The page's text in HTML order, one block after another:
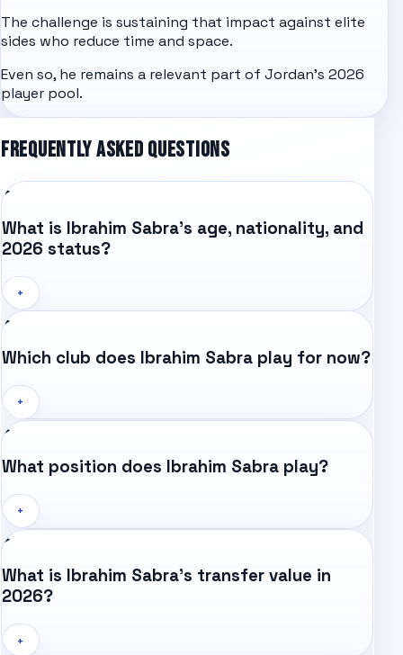
The challenge is sustaining that impact against elite
sides who reduce time and space.
Even so, he remains a relevant part of Jordan's 2026
player pool.
FREQUENTLY ASKED QUESTIONS
What is Ibrahim Sabra's age, nationality, and
2026 status?
+
Which club does Ibrahim Sabra play for now?
+
What position does Ibrahim Sabra play?
+
What is Ibrahim Sabra's transfer value in
2026?
+